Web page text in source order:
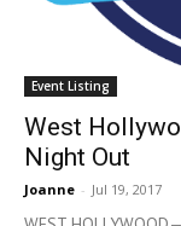
Event Listing
West
Night Out
Joanne - Jul 19, 2017